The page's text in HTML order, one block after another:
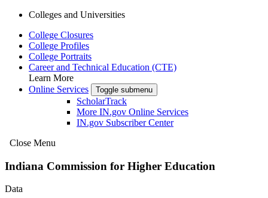
Colleges and Universities
College Closures
College Profiles
College Portraits
Career and Technical Education (CTE)
Learn More
Online Services
Toggle submenu
ScholarTrack
More IN.gov Online Services
IN.gov Subscriber Center
Close Menu
Indiana Commission for Higher Education
Data